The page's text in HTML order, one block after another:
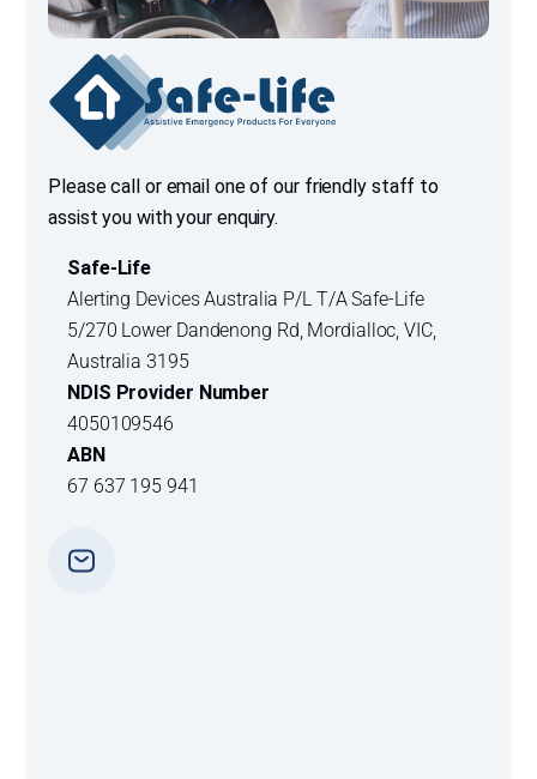
Please call or email one of our friendly staff to
assist you with your enquiry.
Safe-Life
Alerting Devices Australia P/L T/A Safe-Life
5/270 Lower Dandenong Rd, Mordialloc, VIC,
Australia 3195
NDIS Provider Number
4050109546
ABN
67 637 195 941